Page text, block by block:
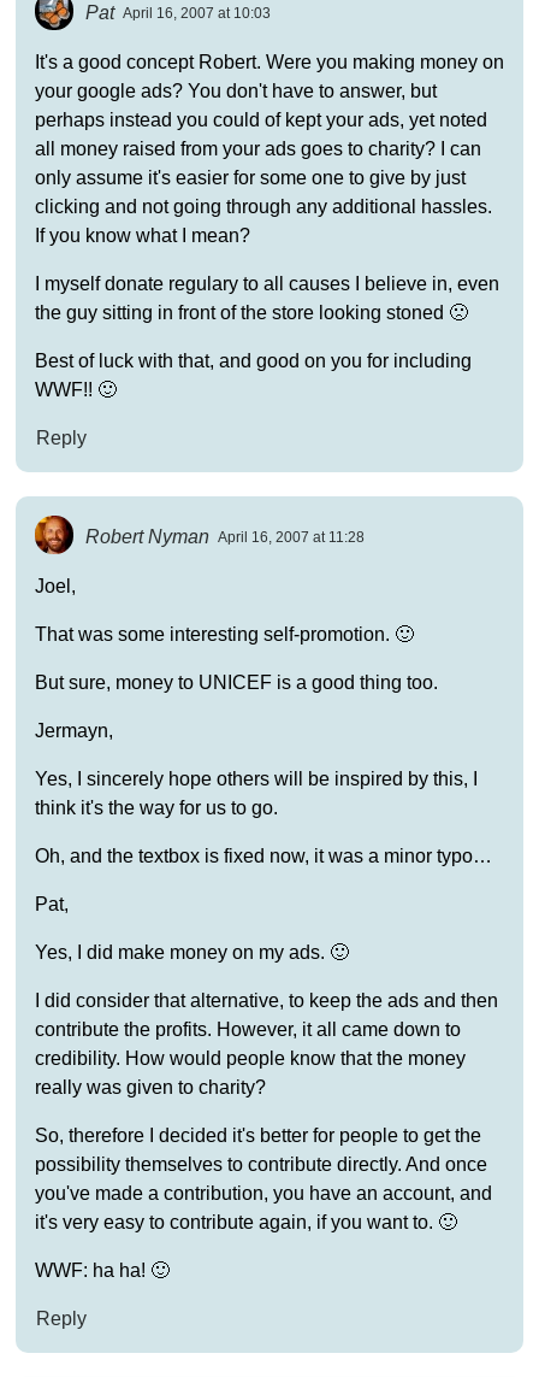
Pat April 16, 2007 at 10:03
It's a good concept Robert. Were you making money on
your google ads? You don't have to answer, but
perhaps instead you could of kept your ads, yet noted
all money raised from your ads goes to charity? I can
only assume it's easier for some one to give by just
clicking and not going through any additional hassles.
If you know what I mean?
I myself donate regulary to all causes I believe in, even
the guy sitting in front of the store looking stoned 🙁
Best of luck with that, and good on you for including
WWF!! 🙂
Reply
Robert Nyman April 16, 2007 at 11:28
Joel,
That was some interesting self-promotion. 🙂
But sure, money to UNICEF is a good thing too.
Jermayn,
Yes, I sincerely hope others will be inspired by this, I
think it's the way for us to go.
Oh, and the textbox is fixed now, it was a minor typo…
Pat,
Yes, I did make money on my ads. 🙂
I did consider that alternative, to keep the ads and then
contribute the profits. However, it all came down to
credibility. How would people know that the money
really was given to charity?
So, therefore I decided it's better for people to get the
possibility themselves to contribute directly. And once
you've made a contribution, you have an account, and
it's very easy to contribute again, if you want to. 🙂
WWF: ha ha! 🙂
Reply